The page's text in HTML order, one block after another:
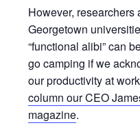
However,
Georgetown
“functional alibi” can
go camping if we
our productivity at
column our CEO
magazine.